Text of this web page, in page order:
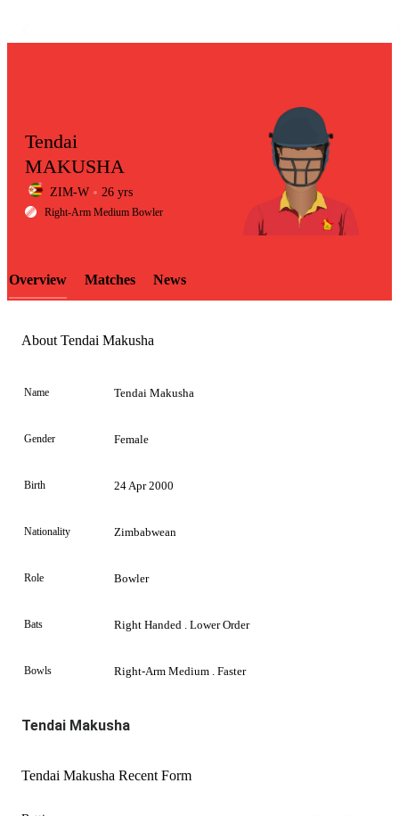
LCP
Element
Tendai
MAKUSHA
ZIM-W 26 yrs
Right-Arm Medium Bowler
Overview Matches News
About Tendai Makusha
Name Tendai Makusha
Gender Female
Birth 24 Apr 2000
Nationality Zimbabwean
Role Bowler
Bats Right Handed . Lower Order
Bowls Right-Arm Medium . Faster
Tendai Makusha
Tendai Makusha Recent Form